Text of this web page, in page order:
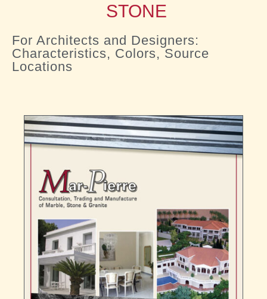
STONE
For Architects and Designers:
Characteristics, Colors, Source
Locations